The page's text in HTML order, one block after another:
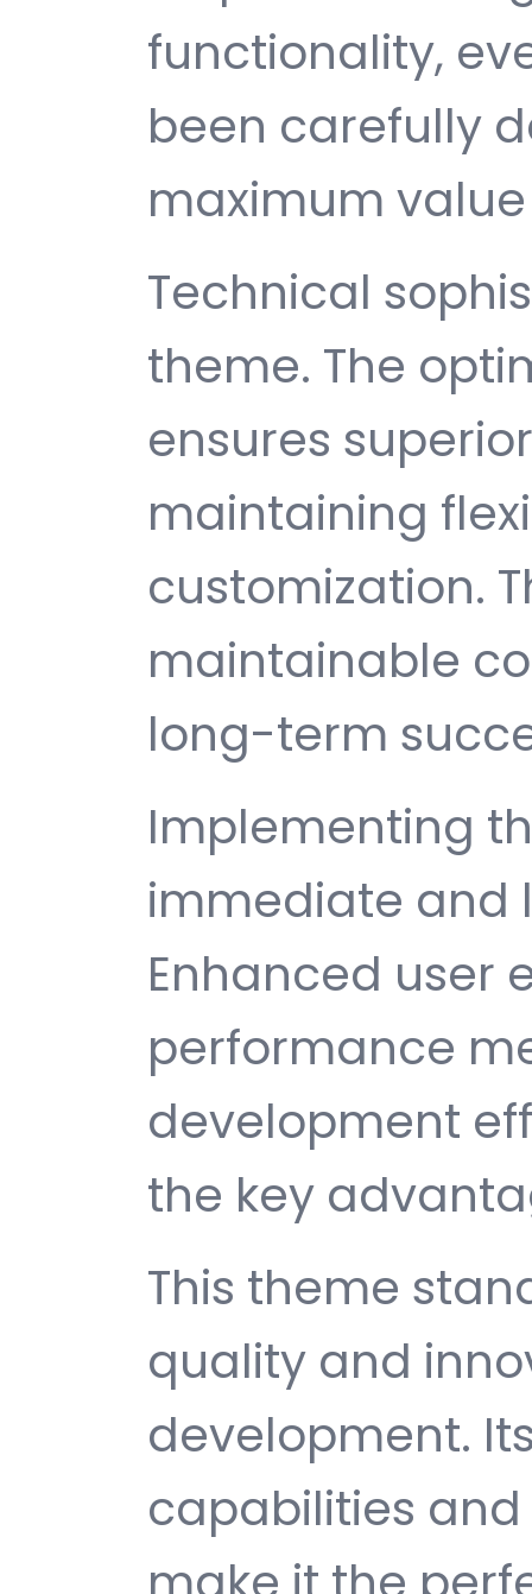
functionality,
been carefully
maximum
Technical
theme. The
ensures
maintaining
customization.
maintainable
long-term
Implementing
immediate and
Enhanced user
performance
development
the key
This theme
quality and
development.
capabilities